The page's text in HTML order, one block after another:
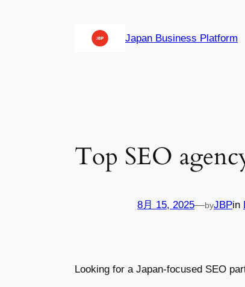
Japan Business Platform
Top SEO
8月 15, 2025—byJBPin
Looking for a Japan-focused SEO